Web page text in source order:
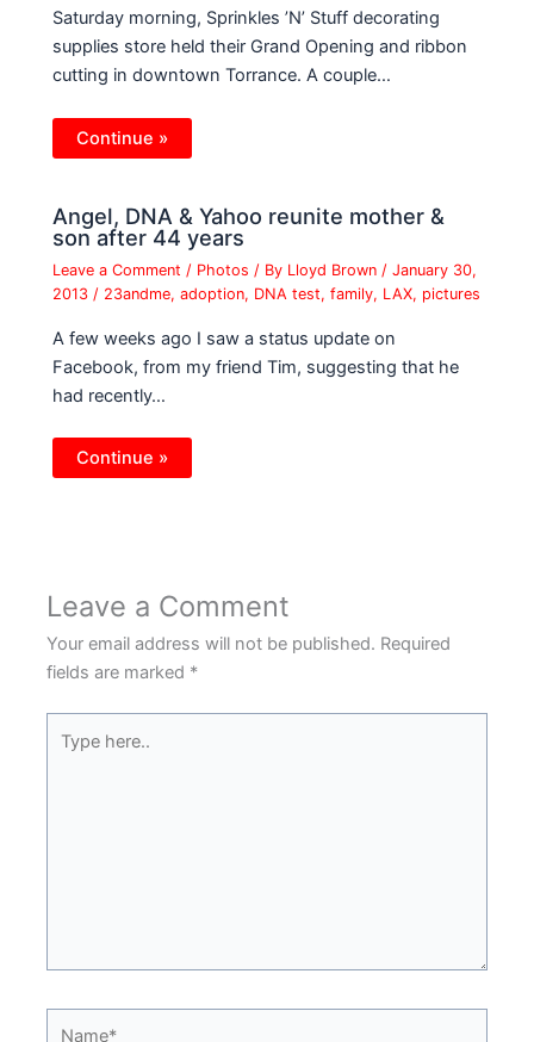
Saturday morning, Sprinkles ’N’ Stuff decorating
supplies store held their Grand Opening and ribbon
cutting in downtown Torrance. A couple…
Continue »
Angel, DNA & Yahoo reunite mother &
son after 44 years
Leave a Comment / Photos / By Lloyd Brown/January 30,
2013/ 23andme,adoption, DNA test,family, LAX, pictures
A few weeks ago I saw a status update on
Facebook, from my friend Tim, suggesting that he
had recently…
Continue »
Leave a Comment
Your email address will not be published. Required
fields are marked *
here..